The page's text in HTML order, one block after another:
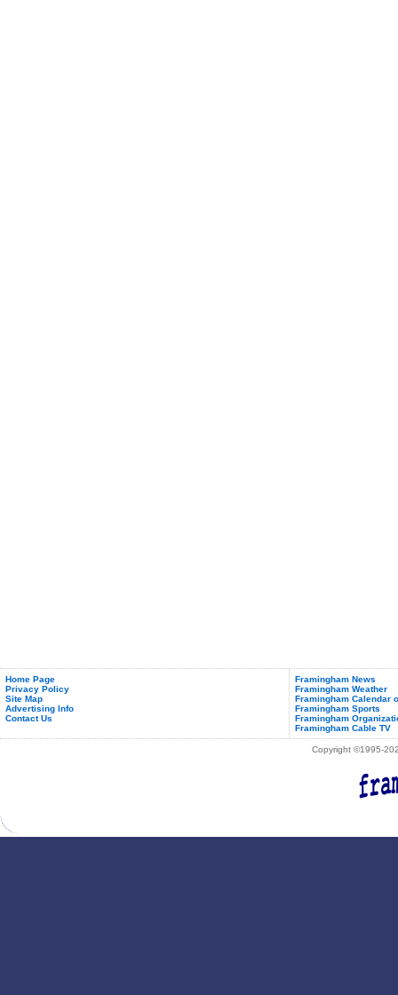
Home Page
Privacy Policy
Site Map
Advertising Info
Contact Us
Framingham News
Framingham Weather
Framingham Calendar
Framingham Sports
Framingham
Framingham Cable TV
Copyright ©1995-